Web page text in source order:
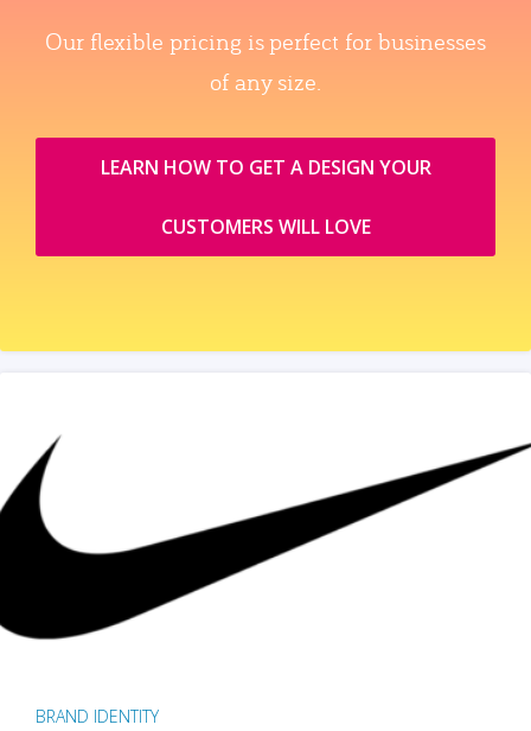
Our flexible pricing is perfect for businesses
of any size.
LEARN HOW TO GET A DESIGN YOUR
CUSTOMERS WILL LOVE
BRAND IDENTITY